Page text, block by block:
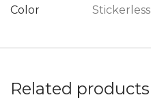
Color Stickerless
Related products